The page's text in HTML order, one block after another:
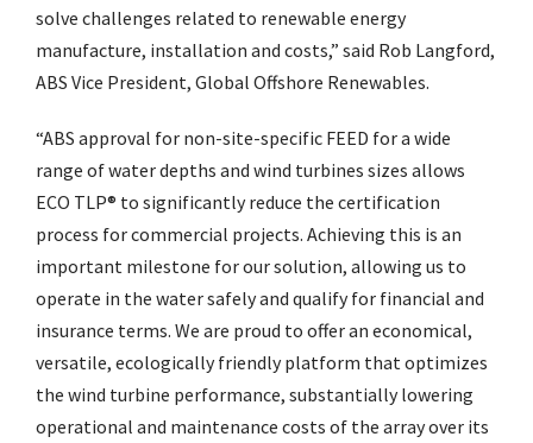
solve challenges related to renewable energy
manufacture, installation and costs,” said Rob Langford,
ABS Vice President, Global Offshore Renewables.
“ABS approval for non-site-specific FEED for a wide
range of water depths and wind turbines sizes allows
ECO TLP® to significantly reduce the certification
process for commercial projects. Achieving this is an
important milestone for our solution, allowing us to
operate in the water safely and qualify for financial and
insurance terms. We are proud to offer an economical,
versatile, ecologically friendly platform that optimizes
the wind turbine performance, substantially lowering
operational and maintenance costs of the array over its